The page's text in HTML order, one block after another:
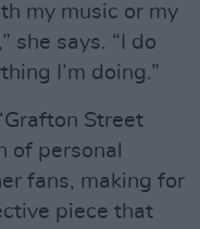
my music or my
she says. “I do
I’m doing.”
Street
of personal
fans, making for
piece that